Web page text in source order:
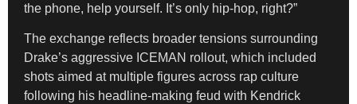
the phone, help yourself. It’s only hip-hop, right?”
The exchange reflects broader tensions surrounding
Drake’s aggressive ICEMAN rollout, which included
shots aimed at multiple figures across rap culture
following his headline-making feud with Kendrick